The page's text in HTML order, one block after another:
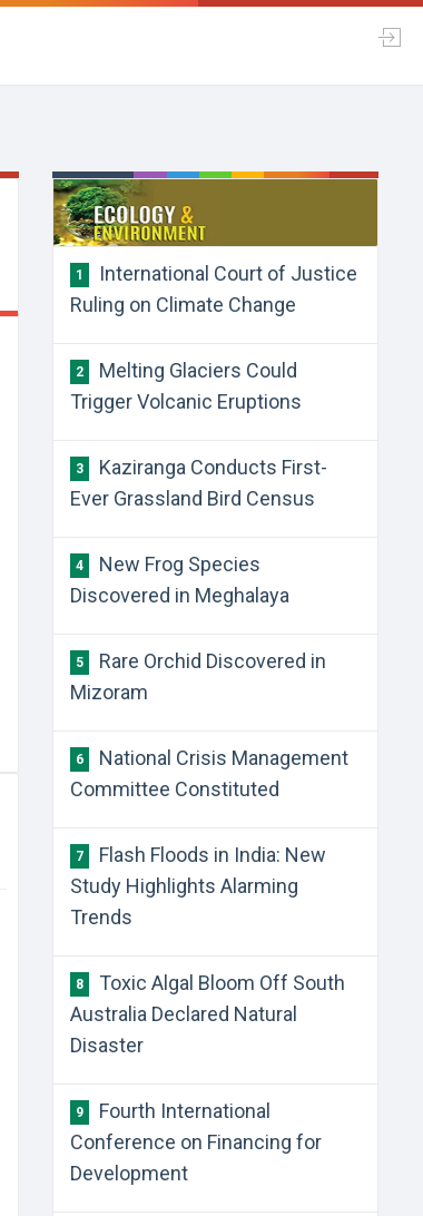
1
International Court of Justice
Ruling on Climate Change
2
Melting Glaciers Could
Trigger Volcanic Eruptions
3
Kaziranga Conducts First-
Ever Grassland Bird Census
4
New Frog Species
Discovered in Meghalaya
5
Rare Orchid Discovered in
Mizoram
6
National Crisis Management
Committee Constituted
7
Flash Floods in India: New
Study Highlights Alarming
Trends
8
Toxic Algal Bloom Off South
Australia Declared Natural
Disaster
9
Fourth International
Conference on Financing for
Development